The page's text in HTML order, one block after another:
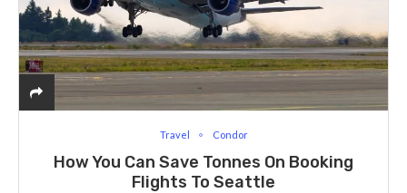
Travel Condor
How You Can Save Tonnes On Booking
Flights To Seattle